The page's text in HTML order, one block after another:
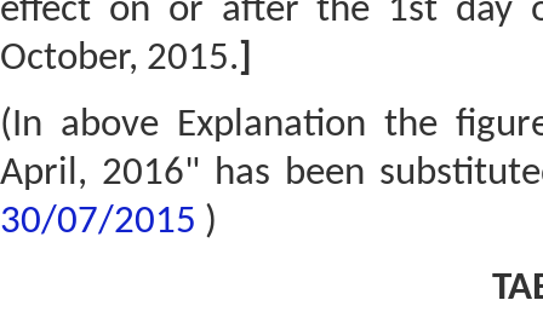
effect on or after the 1st day
October, 2015.
(In above Explanation the
April, 2016" has been
30/07/2015 )